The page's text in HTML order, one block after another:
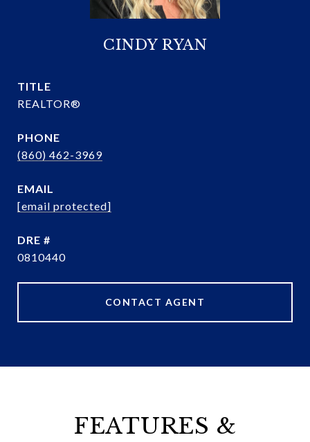
CINDY RYAN
TITLE
REALTOR®
PHONE
(860) 462-3969
EMAIL
[email protected]
DRE #
0810440
CONTACT AGENT
FEATURES &